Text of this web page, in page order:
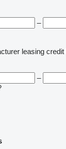
–
leasing credit
–